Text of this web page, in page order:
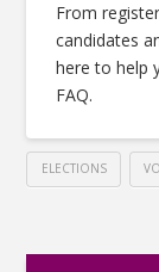
From
candidates
here to help
FAQ.
ELECTIONS